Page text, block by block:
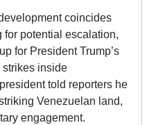
coincides
potential escalation,
for President Trump’s
inside
told reporters he
Venezuelan land,
engagement.